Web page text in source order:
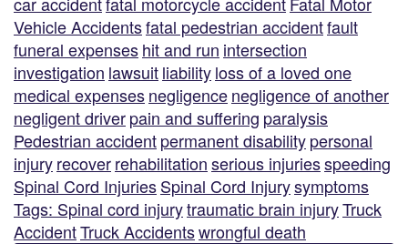
Vehicle Accidentsfatal pedestrian accidentfault
funeral expenseshit and run intersection
investigation lawsuitliabilityloss of a loved one
medical expensesnegligencenegligence of another
negligent driverpain and suffering paralysis
Pedestrian accidentpermanent disabilitypersonal
injuryrecoverrehabilitationserious injuriesspeeding
Spinal Cord InjuriesSpinal Cord Injurysymptoms
Tags: Spinal cord injurytraumatic brain injuryTruck
AccidentTruck Accidentswrongful death